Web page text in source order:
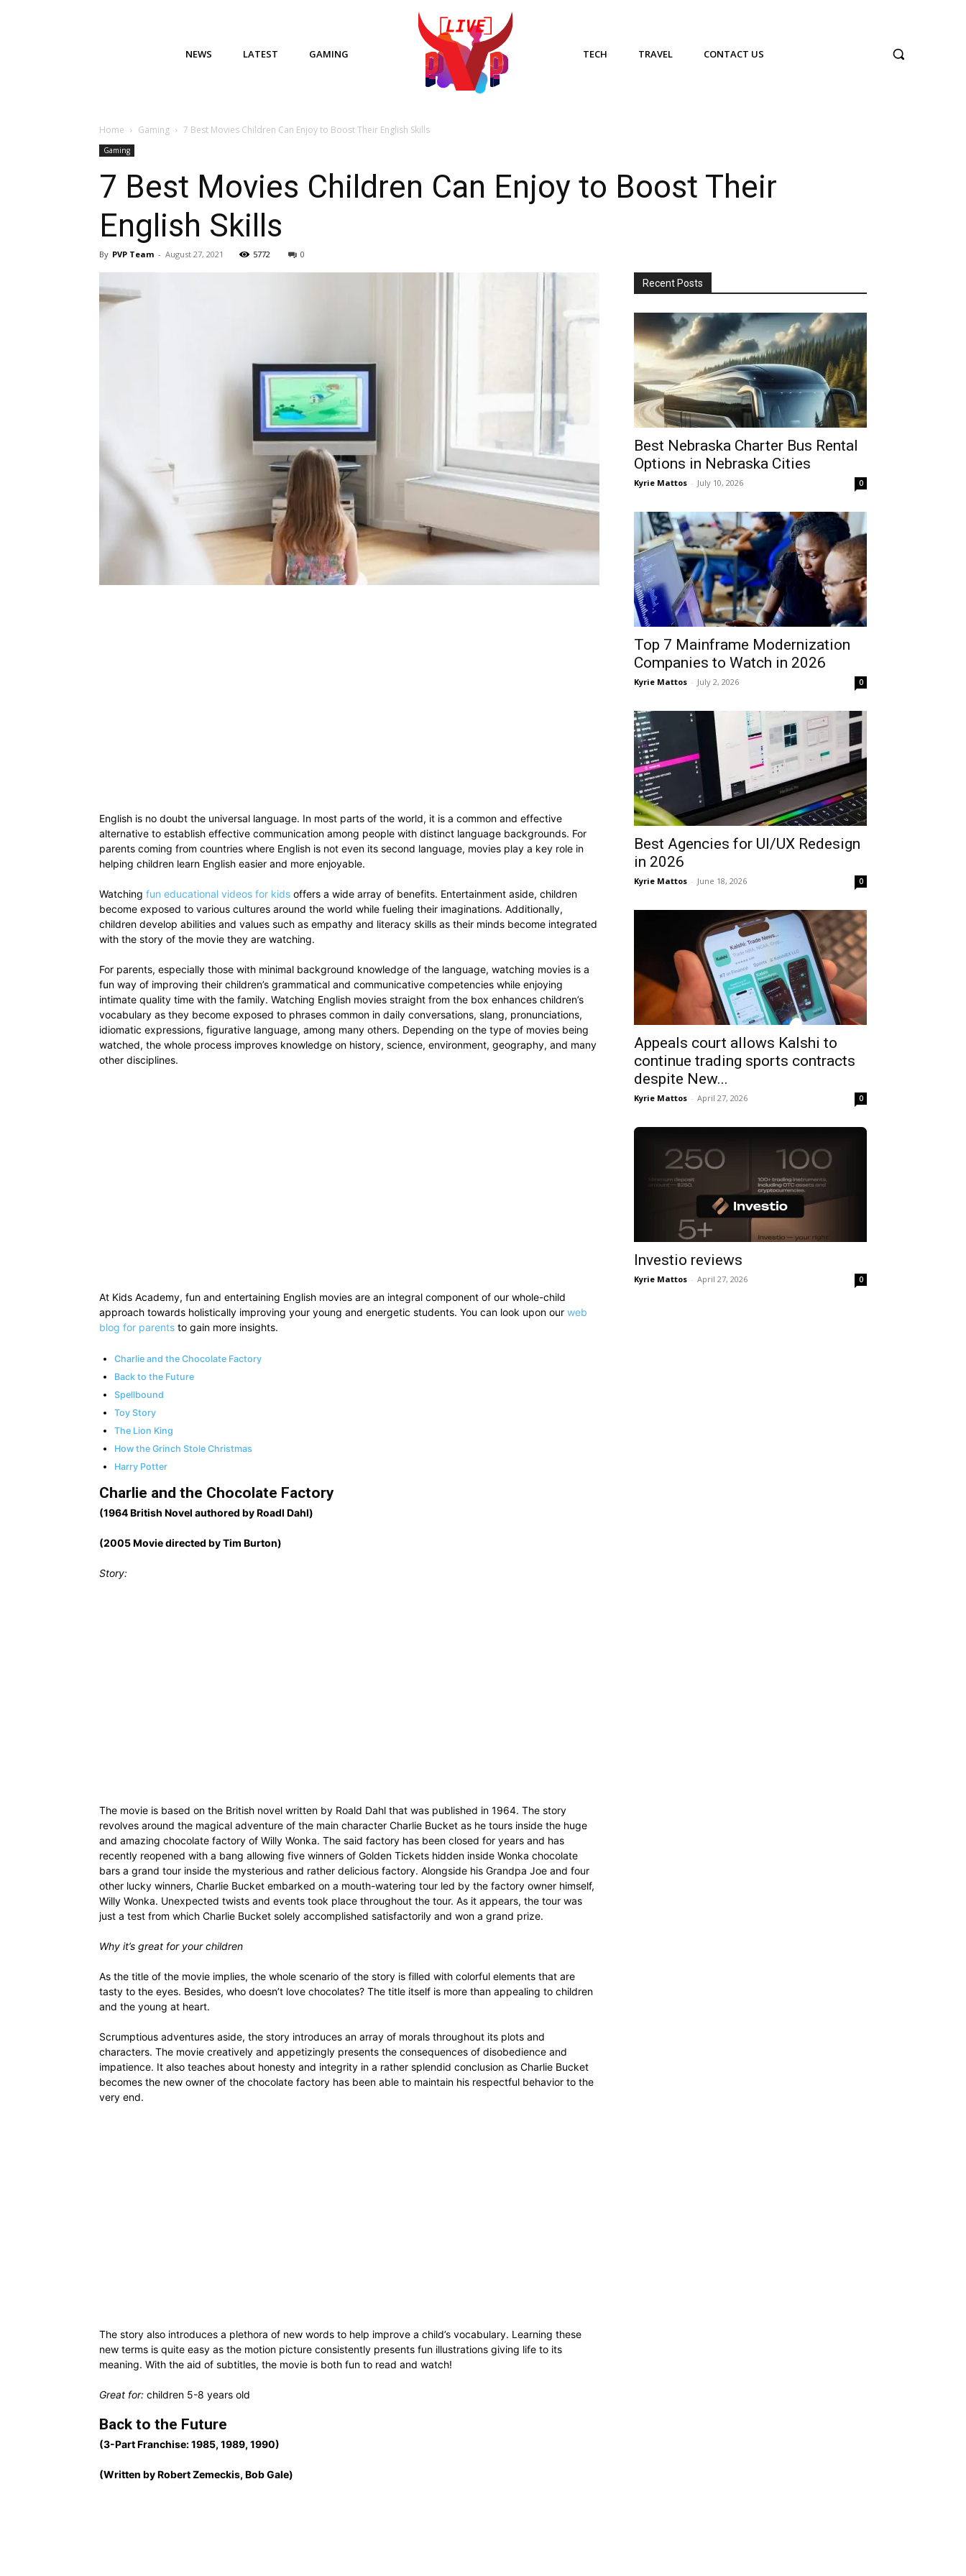
NEWS LATEST GAMING TECH TRAVEL CONTACT US
Home Gaming 7 Best Movies Children Can Enjoy to Boost Their English Skills
Gaming
7 Best Movies Children Can Enjoy to Boost Their
English Skills
By PVP Team - August 27, 2021 5772 0
English is no doubt the universal language. In most parts of the world, it is a common and effective
alternative to establish effective communication among people with distinct language backgrounds. For
parents coming from countries where English is not even its second language, movies play a key role in
helping children learn English easier and more enjoyable.
Watching fun educational videos for kids offers a wide array of benefits. Entertainment aside, children
become exposed to various cultures around the world while fueling their imaginations. Additionally,
children develop abilities and values such as empathy and literacy skills as their minds become integrated
with the story of the movie they are watching.
For parents, especially those with minimal background knowledge of the language, watching movies is a
fun way of improving their children’s grammatical and communicative competencies while enjoying
intimate quality time with the family. Watching English movies straight from the box enhances children’s
vocabulary as they become exposed to phrases common in daily conversations, slang, pronunciations,
idiomatic expressions, figurative language, among many others. Depending on the type of movies being
watched, the whole process improves knowledge on history, science, environment, geography, and many
other disciplines.
At Kids Academy, fun and entertaining English movies are an integral component of our whole-child
approach towards holistically improving your young and energetic students. You can look upon our web
blog for parents to gain more insights.
Charlie and the Chocolate Factory
Back to the Future
Spellbound
Toy Story
The Lion King
How the Grinch Stole Christmas
Harry Potter
Charlie and the Chocolate Factory
(1964 British Novel authored by Roadl Dahl)
(2005 Movie directed by Tim Burton)
Story:
The movie is based on the British novel written by Roald Dahl that was published in 1964. The story
revolves around the magical adventure of the main character Charlie Bucket as he tours inside the huge
and amazing chocolate factory of Willy Wonka. The said factory has been closed for years and has
recently reopened with a bang allowing five winners of Golden Tickets hidden inside Wonka chocolate
bars a grand tour inside the mysterious and rather delicious factory. Alongside his Grandpa Joe and four
other lucky winners, Charlie Bucket embarked on a mouth-watering tour led by the factory owner himself,
Willy Wonka. Unexpected twists and events took place throughout the tour. As it appears, the tour was
just a test from which Charlie Bucket solely accomplished satisfactorily and won a grand prize.
Why it’s great for your children
As the title of the movie implies, the whole scenario of the story is filled with colorful elements that are
tasty to the eyes. Besides, who doesn’t love chocolates? The title itself is more than appealing to children
and the young at heart.
Scrumptious adventures aside, the story introduces an array of morals throughout its plots and
characters. The movie creatively and appetizingly presents the consequences of disobedience and
impatience. It also teaches about honesty and integrity in a rather splendid conclusion as Charlie Bucket
becomes the new owner of the chocolate factory has been able to maintain his respectful behavior to the
very end.
The story also introduces a plethora of new words to help improve a child’s vocabulary. Learning these
new terms is quite easy as the motion picture consistently presents fun illustrations giving life to its
meaning. With the aid of subtitles, the movie is both fun to read and watch!
Great for: children 5-8 years old
Back to the Future
(3-Part Franchise: 1985, 1989, 1990)
(Written by Robert Zemeckis, Bob Gale)
Recent Posts
Best Nebraska Charter Bus Rental
Options in Nebraska Cities
Kyrie Mattos - July 10, 2026 0
Top 7 Mainframe Modernization
Companies to Watch in 2026
Kyrie Mattos - July 2, 2026 0
Best Agencies for UI/UX Redesign
in 2026
Kyrie Mattos - June 18, 2026 0
Appeals court allows Kalshi to
continue trading sports contracts
despite New...
Kyrie Mattos - April 27, 2026 0
Investio reviews
Kyrie Mattos - April 27, 2026 0